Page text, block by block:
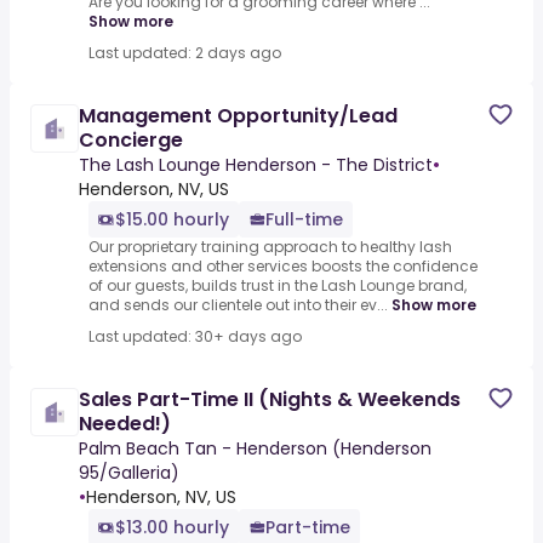
Show more
Last updated: 2 days ago
Management Opportunity/Lead
Concierge
The Lash Lounge Henderson - The District•
Henderson, NV, US
$15.00 hourly
Full-time
Our proprietary training approach to healthy lash
extensions and other services boosts the confidence
of our guests, builds trust in the Lash Lounge brand,
and sends our clientele out into their ev... Show more
Last updated: 30+ days ago
Sales Part-Time II (Nights & Weekends
Needed!)
Palm Beach Tan - Henderson (Henderson
95/Galleria)
•Henderson, NV, US
$13.00 hourly
Part-time